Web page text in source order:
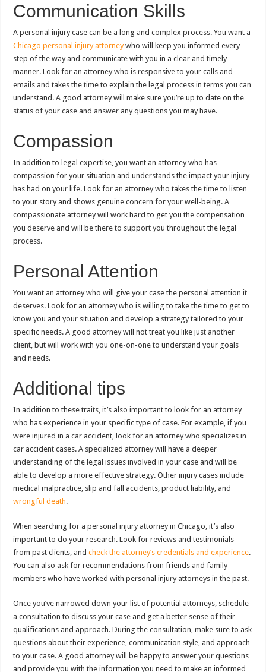
Communication Skills
A personal injury case can be a long and complex process. You want a
Chicago personal injury attorneywho will keep you informed every
step of the way and communicate with you in a clear and timely
manner. Look for an attorney who is responsive to your calls and
emails and takes the time to explain the legal process in terms you can
understand. A good attorney will make sure you’re up to date on the
status of your case and answer any questions you may have.
Compassion
In addition to legal expertise, you want an attorney who has
compassion for your situation and understands the impact your injury
has had on your life. Look for an attorney who takes the time to listen
to your story and shows genuine concern for your well-being. A
compassionate attorney will work hard to get you the compensation
you deserve and will be there to support you throughout the legal
process.
Personal Attention
You want an attorney who will give your case the personal attention it
deserves. Look for an attorney who is willing to take the time to get to
know you and your situation and develop a strategy tailored to your
specific needs. A good attorney will not treat you like just another
client, but will work with you one-on-one to understand your goals
and needs.
Additional tips
In addition to these traits, it’s also important to look for an attorney
who has experience in your specific type of case. For example, if you
were injured in a car accident, look for an attorney who specializes in
car accident cases. A specialized attorney will have a deeper
understanding of the legal issues involved in your case and will be
able to develop a more effective strategy. Other injury cases include
medical malpractice, slip and fall accidents, product liability, and
wrongful death.
When searching for a personal injury attorney in Chicago, it’s also
important to do your research. Look for reviews and testimonials
from past clients, andcheck the attorney’s credentials and experience.
You can also ask for recommendations from friends and family
members who have worked with personal injury attorneys in the past.
Once you’ve narrowed down your list of potential attorneys, schedule
a consultation to discuss your case and get a better sense of their
qualifications and approach. During the consultation, make sure to ask
questions about their experience, communication style, and approach
to your case. A good attorney will be happy to answer your questions
and provide you with the information you need to make an informed